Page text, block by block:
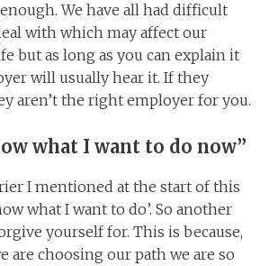
We have all had difficult
with which may affect our
but as long as you can explain it
will usually hear it. If they
aren’t the right employer for you.
what I want to do now”
I mentioned at the start of this
what I want to do’. So another
yourself for. This is because,
are choosing our path we are so